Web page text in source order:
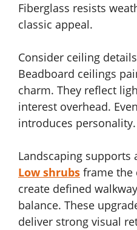
Fiberglass resists
classic appeal.
Consider ceiling
Beadboard ceilings
charm. They reflect
interest overhead.
introduces personality.
Landscaping supports
Low shrubs frame the
create defined
balance. These
deliver strong visual